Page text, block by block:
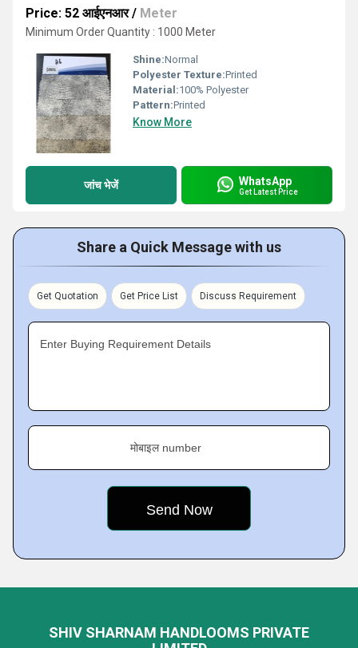
Price: 52 आईएनआर/ Meter
Minimum Order Quantity : 1000 Meter
Shine:Normal
Polyester Texture:Printed
Material:100% Polyester
Pattern:Printed
Know More
जांच भेजें WhatsApp
Get Latest Price
Share a Quick Message with us
Get Quotation Get Price List Discuss Requirement
Enter Buying Requirement Details
मोबाइल number
SHIV SHARNAM HANDLOOMS PRIVATE